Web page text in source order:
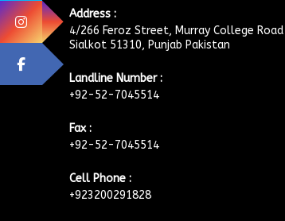
Address :
4/266 Feroz Street, Murray College Road
Sialkot 51310, Punjab Pakistan
Landline Number :
+92-52-7045514
Fax :
+92-52-7045514
Cell Phone :
+923200291828